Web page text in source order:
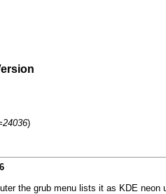
)
the grub menu lists it as KDE